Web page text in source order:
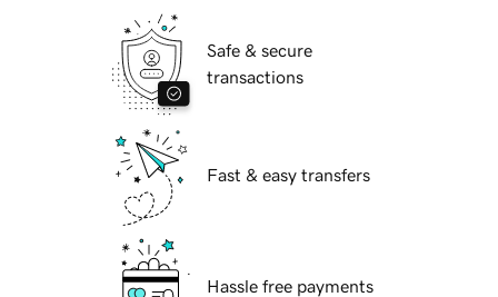
Safe & secure
transactions
Fast & easy transfers
Hassle free payments